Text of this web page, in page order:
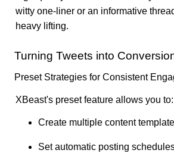
witty one-liner or an informative
heavy lifting.
Turning Tweets into
Preset Strategies for Consistent
XBeast's preset feature allows you to:
Create multiple content
Set automatic posting